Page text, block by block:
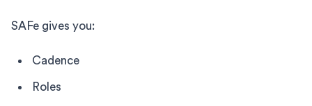
SAFe gives you:
Cadence
Roles